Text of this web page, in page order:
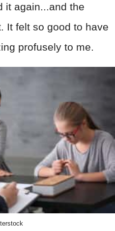
it again...and the
It felt so good to have
profusely to me.